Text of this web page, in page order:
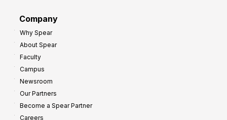
Company
Why Spear
About Spear
Faculty
Campus
Newsroom
Our Partners
Become a Spear Partner
Careers